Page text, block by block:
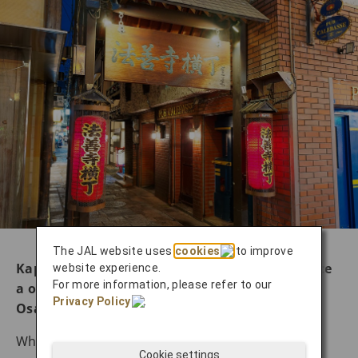
Kappo-style to farm-to-table dining: experience
a once-in-a-lifetime culinary adventure in
Osaka
While Osaka is famous for its casual street food
The JAL website uses cookies
to improve
website experience.
For more information, please refer to our
Privacy Policy
.
Cookie settings